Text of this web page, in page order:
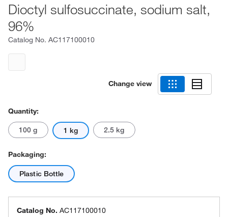
Dioctyl sulfosuccinate, sodium salt,
96%
Catalog No. AC117100010
Change view
Quantity:
100 g 1 kg 2.5 kg
Packaging:
Plastic Bottle
Catalog No. AC117100010